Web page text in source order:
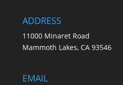
ADDRESS
11000 Minaret Road
Mammoth Lakes, CA 93546
EMAIL